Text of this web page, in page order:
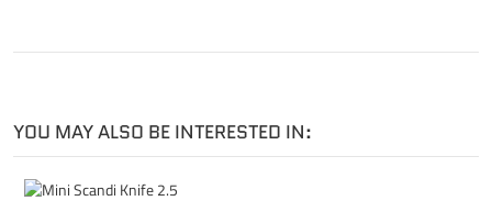
YOU MAY ALSO BE INTERESTED IN: